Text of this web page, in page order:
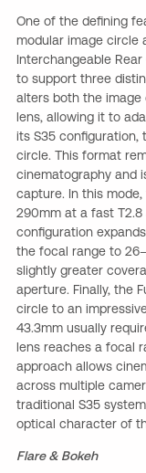
One of the defining
modular image circle
Interchangeable
to support three
alters both the
lens, allowing it to
its S35 configuration,
circle. This format
cinematography and
capture. In this
290mm at a fast T2.8
configuration
the focal range to
slightly greater
aperture. Finally, the
circle to an
43.3mm usually
lens reaches a focal
approach allows
across multiple
traditional S35
optical character of
Flare & Bokeh